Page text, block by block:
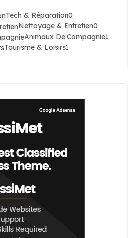
Tech & Réparation0
Nettoyage & Entretien0
Animaux De Compagnie1
Tourisme & Loisirs1